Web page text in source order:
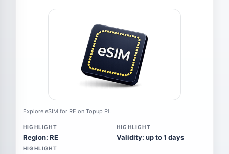
Explore eSIM for RE on Topup Pi.
HIGHLIGHT
Region: RE
HIGHLIGHT
Validity: up to 1 days
HIGHLIGHT